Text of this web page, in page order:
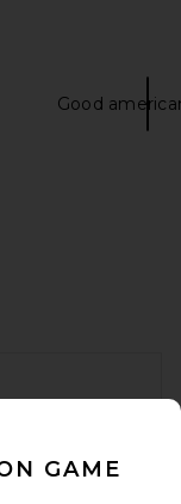
Good
GAME